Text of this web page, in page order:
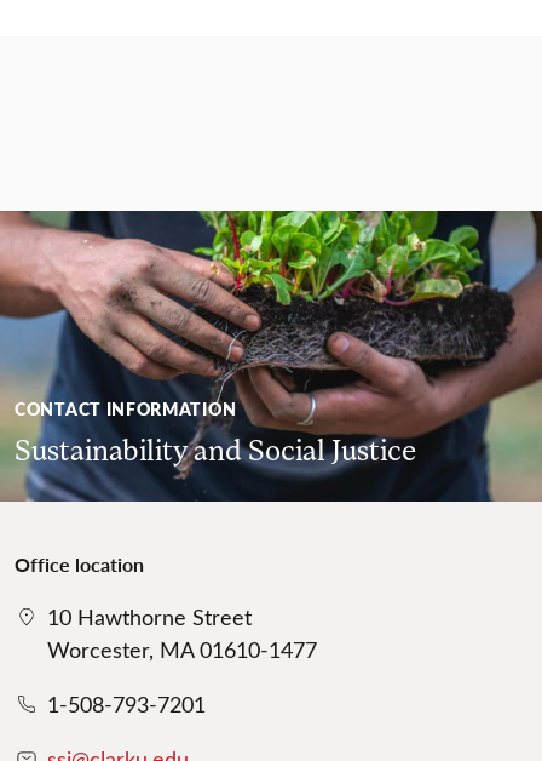
CONTACT INFORMATION
Sustainability and Social Justice
Office location
10 Hawthorne Street
Worcester, MA 01610-1477
1-508-793-7201